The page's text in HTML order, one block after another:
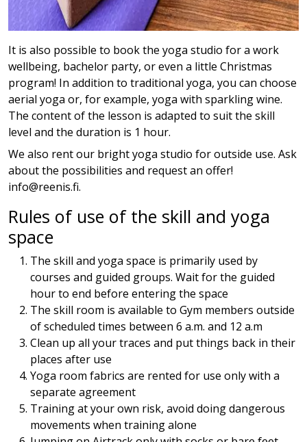
It is also possible to book the yoga studio for a work
wellbeing, bachelor party, or even a little Christmas
program! In addition to traditional yoga, you can choose
aerial yoga or, for example, yoga with sparkling wine.
The content of the lesson is adapted to suit the skill
level and the duration is 1 hour.
We also rent our bright yoga studio for outside use. Ask
about the possibilities and request an offer!
info@reenis.fi.
Rules of use of the skill and yoga
space
The skill and yoga space is primarily used by
courses and guided groups. Wait for the guided
hour to end before entering the space
The skill room is available to Gym members outside
of scheduled times between 6 a.m. and 12 a.m
Clean up all your traces and put things back in their
places after use
Yoga room fabrics are rented for use only with a
separate agreement
Training at your own risk, avoid doing dangerous
movements when training alone